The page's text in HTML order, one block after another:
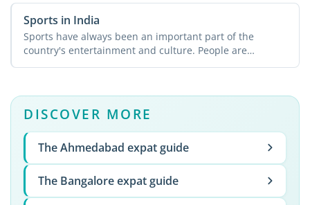
Sports in India
Sports have always been an important part of the
country's entertainment and culture. People are
passionate about ...
DISCOVER MORE
The Ahmedabad expat guide
The Bangalore expat guide